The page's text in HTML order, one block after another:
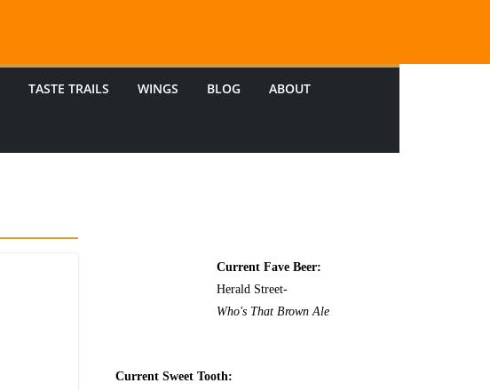
TASTE TRAILS WINGS BLOG ABOUT
Current Fave Beer:
Herald Street-
Who's That Brown Ale
Current Sweet Tooth: